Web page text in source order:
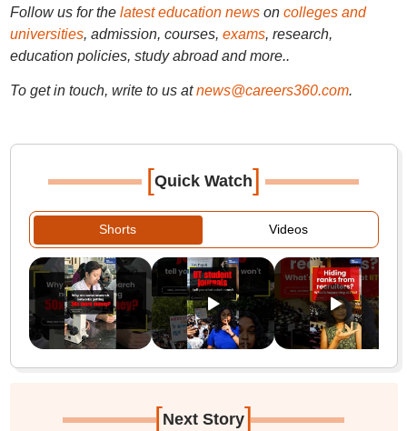
Follow us for the latest education newson colleges and
universities, admission, courses, exams, research,
education policies, study abroad and more..
To get in touch, write to us at news@careers360.com.
[Quick Watch]
Shorts Videos
[Next Story]